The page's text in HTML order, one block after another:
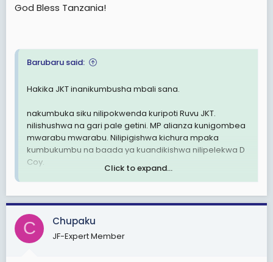
God Bless Tanzania!
Barubaru said:
Hakika JKT inanikumbusha mbali sana.
nakumbuka siku nilipokwenda kuripoti Ruvu JKT.
nilishushwa na gari pale getini. MP alianza kunigombea
mwarabu mwarabu. Nilipigishwa kichura mpaka
kumbukumbu na baada ya kuandikishwa nilipelekwa D
Coy.
kote.
nyundo,chenga,mazani, bila kumsahau capt Othman
na RSM wetu Stuke.
Click to expand...
C Chupaku
JF-Expert Member